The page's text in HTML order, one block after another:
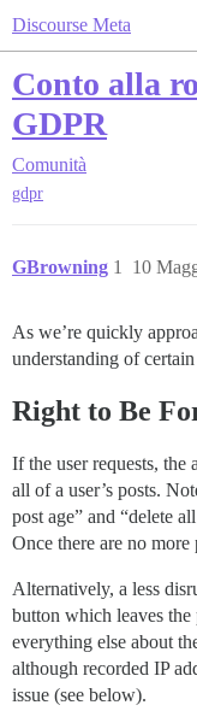
Discourse Meta
Conto alla
GDPR
Comunità
gdpr
GBrowning 10
1
As we’re quickly
understanding of
Right to Be
If the user requests, the
all of a user’s posts.
post age” and “delete
Once there are no more
Alternatively, a less
button which leaves the
everything else about
although recorded IP
issue (see below).